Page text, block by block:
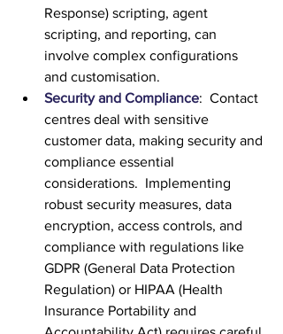
Response) scripting, agent
scripting, and reporting, can
involve complex configurations
and customisation.
Security and Compliance:  Contact
centres deal with sensitive
customer data, making security and
compliance essential
considerations.  Implementing
robust security measures, data
encryption, access controls, and
compliance with regulations like
GDPR (General Data Protection
Regulation) or HIPAA (Health
Insurance Portability and